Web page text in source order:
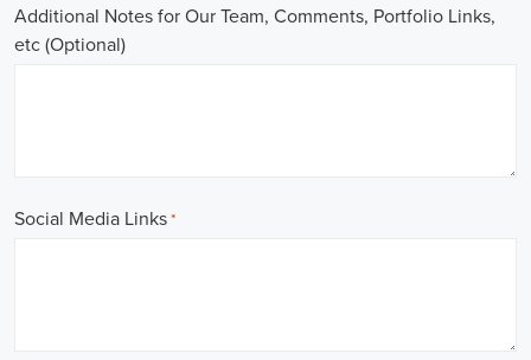
Additional Notes for Our Team, Comments, Portfolio Links,
etc (Optional)
Social Media Links*